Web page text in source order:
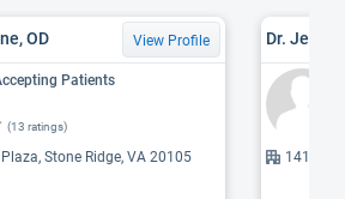
OD View Profile
Patients
(13 ratings)
Stone Ridge, VA 20105
Dr.
14161